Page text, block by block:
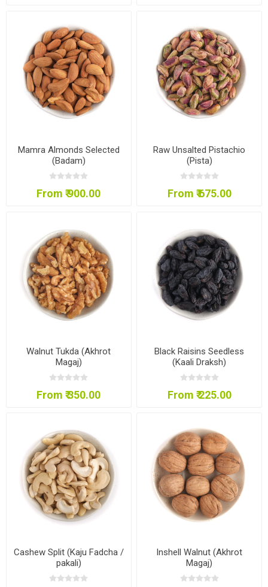
Mamra Almonds Selected
(Badam)
From ₹ 900.00
Raw Unsalted Pistachio
(Pista)
From ₹ 675.00
Walnut Tukda (Akhrot
Magaj)
From ₹ 350.00
Black Raisins Seedless
(Kaali Draksh)
From ₹ 225.00
Cashew Split (Kaju Fadcha /
pakali)
Inshell Walnut (Akhrot
Magaj)